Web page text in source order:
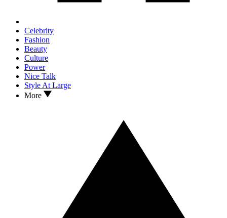
Celebrity
Fashion
Beauty
Culture
Power
Nice Talk
Style At Large
More